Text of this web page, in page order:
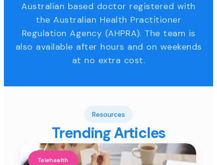
Australian based doctor registered with
the Australian Health Practitioner
Regulation Agency (AHPRA). The team is
also available after hours and on weekends
at no extra cost.
Resources
Trending Articles
Telehealth